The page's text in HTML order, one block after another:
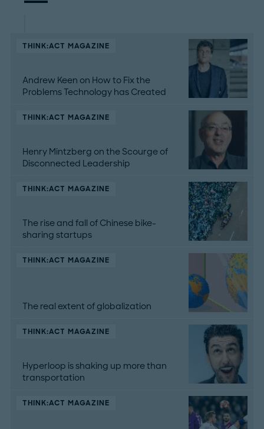
THINK:ACT MAGAZINE
Andrew Keen on How to Fix the
Problems Technology has Created
THINK:ACT MAGAZINE
Henry Mintzberg on the Scourge of
Disconnected Leadership
THINK:ACT MAGAZINE
The rise and fall of Chinese bike-
sharing startups
THINK:ACT MAGAZINE
The real extent of globalization
THINK:ACT MAGAZINE
Hyperloop is shaking up more than
transportation
THINK:ACT MAGAZINE